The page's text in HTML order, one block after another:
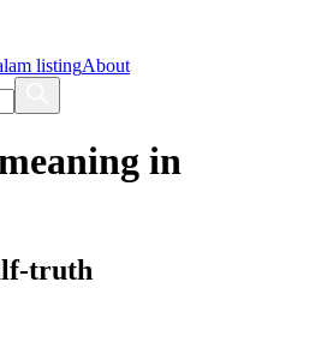
listingAbout
in
truth